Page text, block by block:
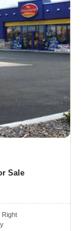
Sale
Right